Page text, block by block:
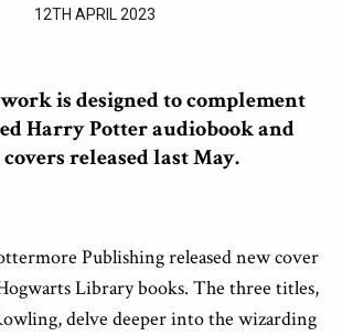
12TH APRIL 2023
is designed to complement
Harry Potter audiobook and
released last May.
Publishing released new cover
Library books. The three titles,
delve deeper into the wizarding